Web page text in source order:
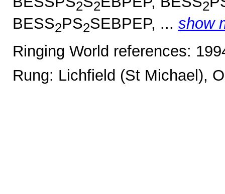
2 2 2
BESS2PS2SEBPEP, ... show
Ringing World references:
Rung: Lichfield (St Michael),